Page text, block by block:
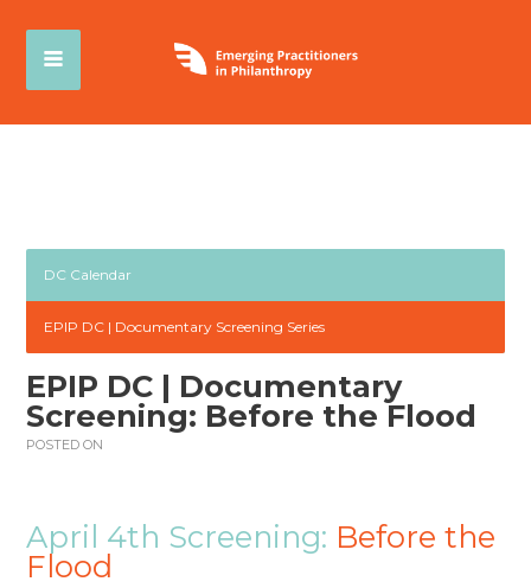
DC Calendar
EPIP DC | Documentary Screening Series
EPIP DC | Documentary
Screening: Before the Flood
POSTED ON
April 4th Screening: Before the
Flood